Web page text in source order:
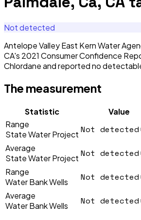
Not detected
Antelope Valley East Kern Water
CA's 2021 Consumer Confidence
Chlordane and reported no
The measurement
Statistic Value
Range
State Water Project Not detected
Average
State Water Project Not detected
Range
Water Bank Wells
Not detected
Average
Water Bank Wells
Not detected